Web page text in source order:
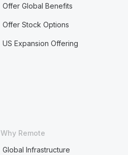
Offer Global Benefits
Offer Stock Options
US Expansion Offering
Why Remote
Global Infrastructure